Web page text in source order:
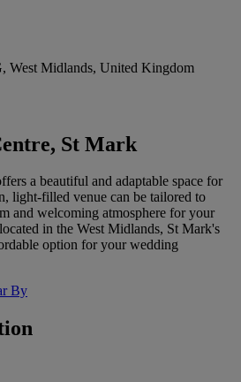
West Midlands, United Kingdom
St Mark
a beautiful and adaptable space for
light-filled venue can be tailored to
and welcoming atmosphere for your
in the West Midlands, St Mark's
option for your wedding
By